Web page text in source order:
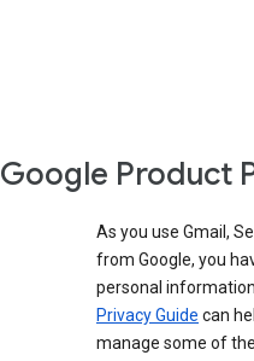
Google Product
As you use Gmail,
from Google, you
personal
Privacy Guide can
manage some of